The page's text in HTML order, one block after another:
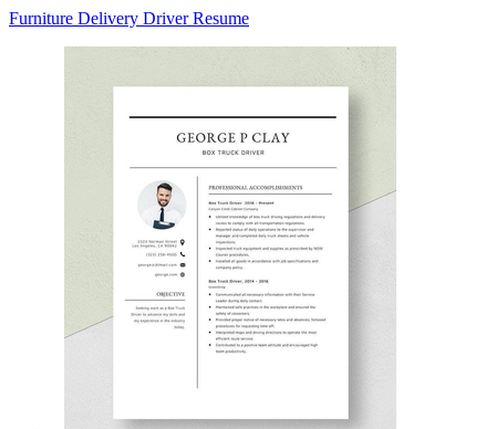
Furniture Delivery Driver Resume